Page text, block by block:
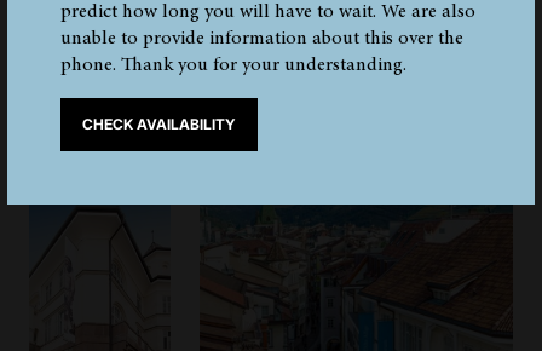
Tyrol Museum of Archaeology. The museum was opened
on 28th March 1998. The original building structure was
preserved, along with its Neo-Baroque and Art Nouveau
predict how long you will have to wait. We are also
unable to provide information about this over the
phone. Thank you for your understanding.
CHECK AVAILABILITY